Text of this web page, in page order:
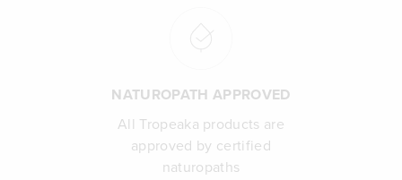
NATUROPATH APPROVED
All Tropeaka products are
approved by certified
naturopaths